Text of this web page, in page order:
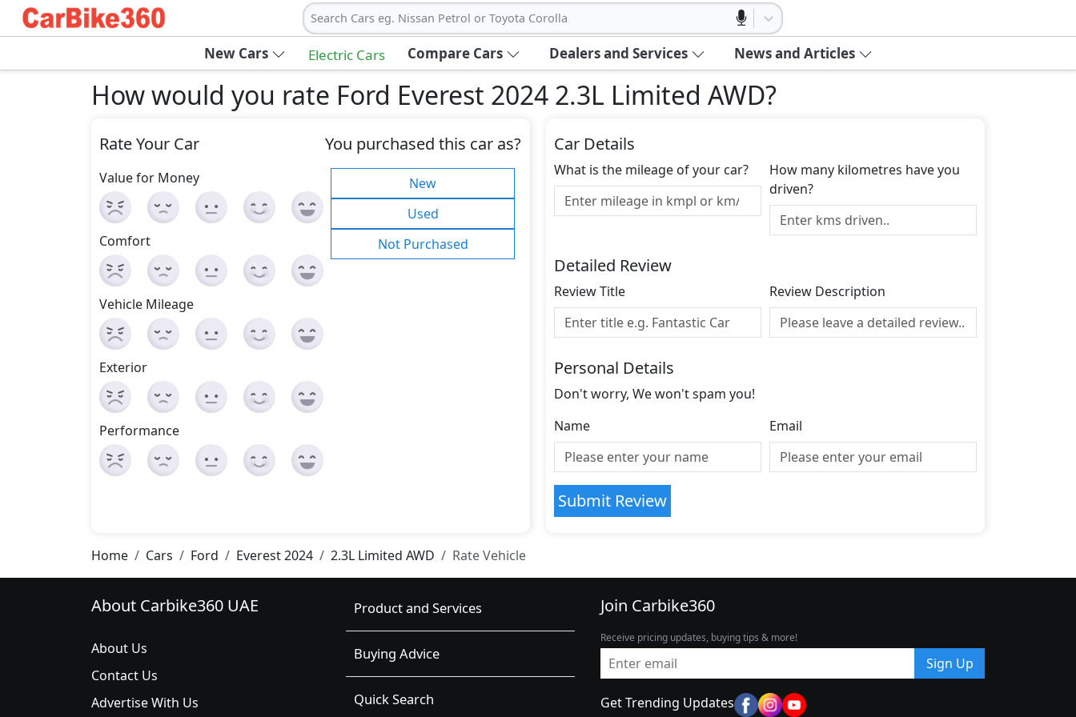
Search Cars eg. Nissan Petrol or Toyota Corolla
New Cars Electric Cars Compare Cars Dealers and Services News and Articles
How would you rate Ford Everest 2024 2.3L Limited AWD?
Rate Your Car
Value for Money
Comfort
Vehicle Mileage
Exterior
Performance
You purchased this car as?
New
Used
Not Purchased
Car Details
What is the mileage of your car?
How many kilometres have you
driven?
Detailed Review
Review Title Review Description
Personal Details
Don't worry, We won't spam you!
Name
Email
Submit Review
Home Cars Ford Everest 2024 2.3L Limited AWD Rate Vehicle
About Carbike360 UAE
About Us
Contact Us
Advertise With Us
Product and Services
Buying Advice
Quick Search
Join Carbike360
Receive pricing updates, buying tips & more!
Sign Up
Get Trending Updates